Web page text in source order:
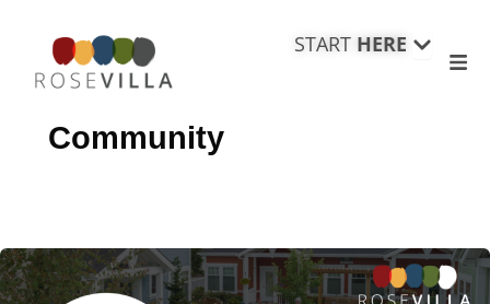
content
START HERE Open
Community